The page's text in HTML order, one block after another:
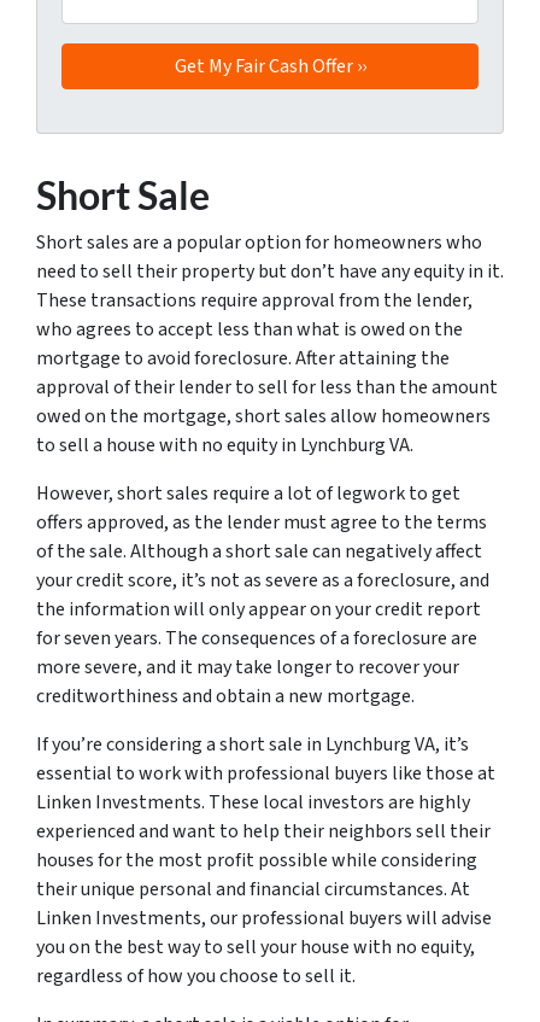
Short Sale
Short sales are a popular option for homeowners who
need to sell their property but don’t have any equity in it.
These transactions require approval from the lender,
who agrees to accept less than what is owed on the
mortgage to avoid foreclosure. After attaining the
approval of their lender to sell for less than the amount
owed on the mortgage, short sales allow homeowners
to sell a house with no equity in Lynchburg VA.
However, short sales require a lot of legwork to get
offers approved, as the lender must agree to the terms
of the sale. Although a short sale can negatively affect
your credit score, it’s not as severe as a foreclosure, and
the information will only appear on your credit report
for seven years. The consequences of a foreclosure are
more severe, and it may take longer to recover your
creditworthiness and obtain a new mortgage.
If you’re considering a short sale in Lynchburg VA, it’s
essential to work with professional buyers like those at
Linken Investments. These local investors are highly
experienced and want to help their neighbors sell their
houses for the most profit possible while considering
their unique personal and financial circumstances. At
Linken Investments, our professional buyers will advise
you on the best way to sell your house with no equity,
regardless of how you choose to sell it.